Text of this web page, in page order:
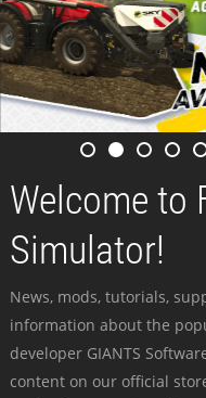
Welcome to
Simulator!
News, mods, tutorials,
information about the
developer GIANTS
content on our official